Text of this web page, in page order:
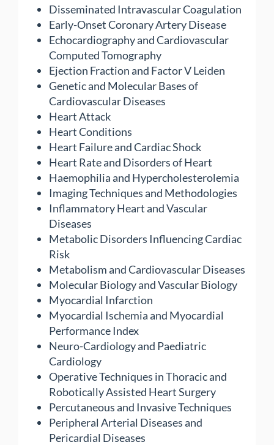
Disseminated Intravascular Coagulation
Early-Onset Coronary Artery Disease
Echocardiography and Cardiovascular
Computed Tomography
Ejection Fraction and Factor V Leiden
Genetic and Molecular Bases of
Cardiovascular Diseases
Heart Attack
Heart Conditions
Heart Failure and Cardiac Shock
Heart Rate and Disorders of Heart
Haemophilia and Hypercholesterolemia
Imaging Techniques and Methodologies
Inflammatory Heart and Vascular
Diseases
Metabolic Disorders Influencing Cardiac
Risk
Metabolism and Cardiovascular Diseases
Molecular Biology and Vascular Biology
Myocardial Infarction
Myocardial Ischemia and Myocardial
Performance Index
Neuro-Cardiology and Paediatric
Cardiology
Operative Techniques in Thoracic and
Robotically Assisted Heart Surgery
Percutaneous and Invasive Techniques
Peripheral Arterial Diseases and
Pericardial Diseases